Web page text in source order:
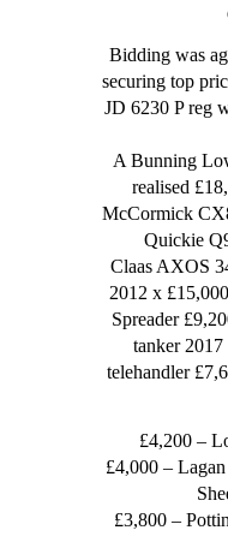
Bidding was
securing top
JD 6230 P reg
A Bunning
realised
McCormick
Quickie
Claas AXOS
2012 x
Spreader
tanker
telehandler
£4,200 –
£4,000 –
£3,800 –